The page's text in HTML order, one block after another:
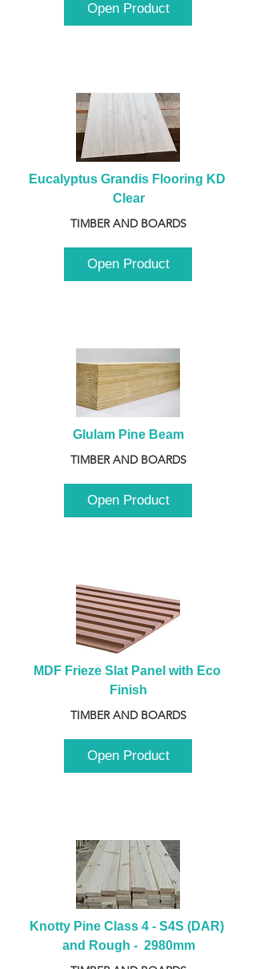
Open Product
Eucalyptus Grandis Flooring KD
Clear
TIMBER AND BOARDS
Open Product
Glulam Pine Beam
TIMBER AND BOARDS
Open Product
MDF Frieze Slat Panel with Eco
Finish
TIMBER AND BOARDS
Open Product
Knotty Pine Class 4 - S4S (DAR)
and Rough -  2980mm